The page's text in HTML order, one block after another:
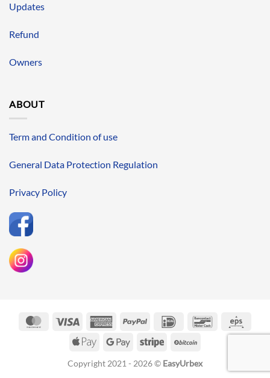
Updates
Refund
Owners
ABOUT
Term and Condition of use
General Data Protection Regulation
Privacy Policy
MasterCardVisa
AmericanPayPal IDeal Bancontact
Apple
Google
Stripe
Copyright 2021 - 2026 © EasyUrbex